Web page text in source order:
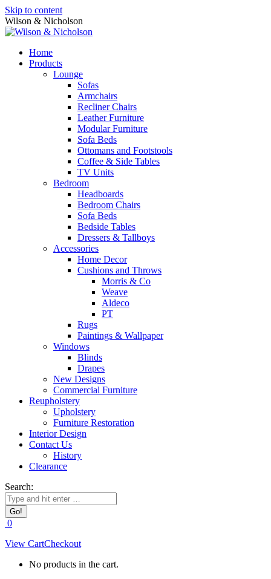
Skip to content
Wilson & Nicholson
Home
Products
Lounge
Sofas
Armchairs
Recliner Chairs
Leather Furniture
Modular Furniture
Sofa Beds
Ottomans and Footstools
Coffee & Side Tables
TV Units
Bedroom
Headboards
Bedroom Chairs
Sofa Beds
Bedside Tables
Dressers & Tallboys
Accessories
Home Decor
Cushions and Throws
Morris & Co
Weave
Aldeco
PT
Rugs
Paintings & Wallpaper
Windows
Blinds
Drapes
New Designs
Commercial Furniture
Reupholstery
Upholstery
Furniture Restoration
Interior Design
Contact Us
History
Clearance
Search:
0
View CartCheckout
No products in the cart.